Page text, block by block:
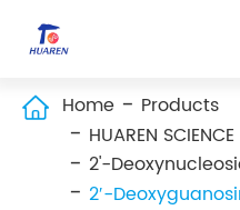
 Home
Products
HUAREN
2'-
2′-